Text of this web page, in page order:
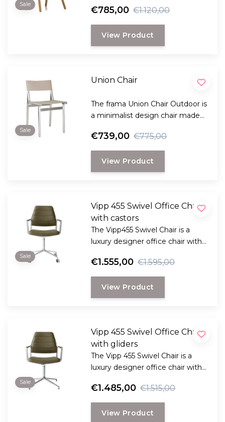
Sale
and comfort in a very special
way!
€785,00 €1.120,00
View Product
Sale
Union Chair
The frama Union Chair Outdoor is
a minimalist design chair made
resistant Sling Fabric for indoor
and outdoor use.
€739,00 €775,00
View Product
Sale
Vipp 455 Swivel Office Chair
with castors
The Vipp455 Swivel Chair is a
luxury designer office chair with
function, and improved
ergonomics for your office or
home workspace.
€1.555,00 €1.595,00
View Product
Sale
Vipp 455 Swivel Office Chair
with gliders
The Vipp 455 Swivel Chair is a
luxury designer office chair with
function, and improved
ergonomics for your office or
home workspace.
€1.485,00 €1.515,00
View Product